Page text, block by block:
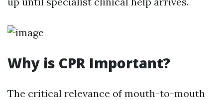
Why is CPR Important?
The critical relevance of mouth-to-mouth